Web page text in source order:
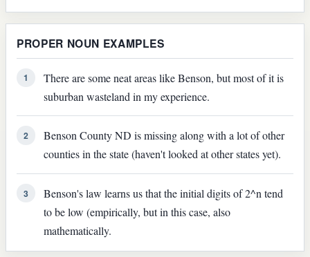
PROPER NOUN EXAMPLES
1
There are some neat areas like Benson, but most of it is
suburban wasteland in my experience.
2
Benson County ND is missing along with a lot of other
counties in the state (haven't looked at other states yet).
3
Benson's law learns us that the initial digits of 2^n tend
to be low (empirically, but in this case, also
mathematically.